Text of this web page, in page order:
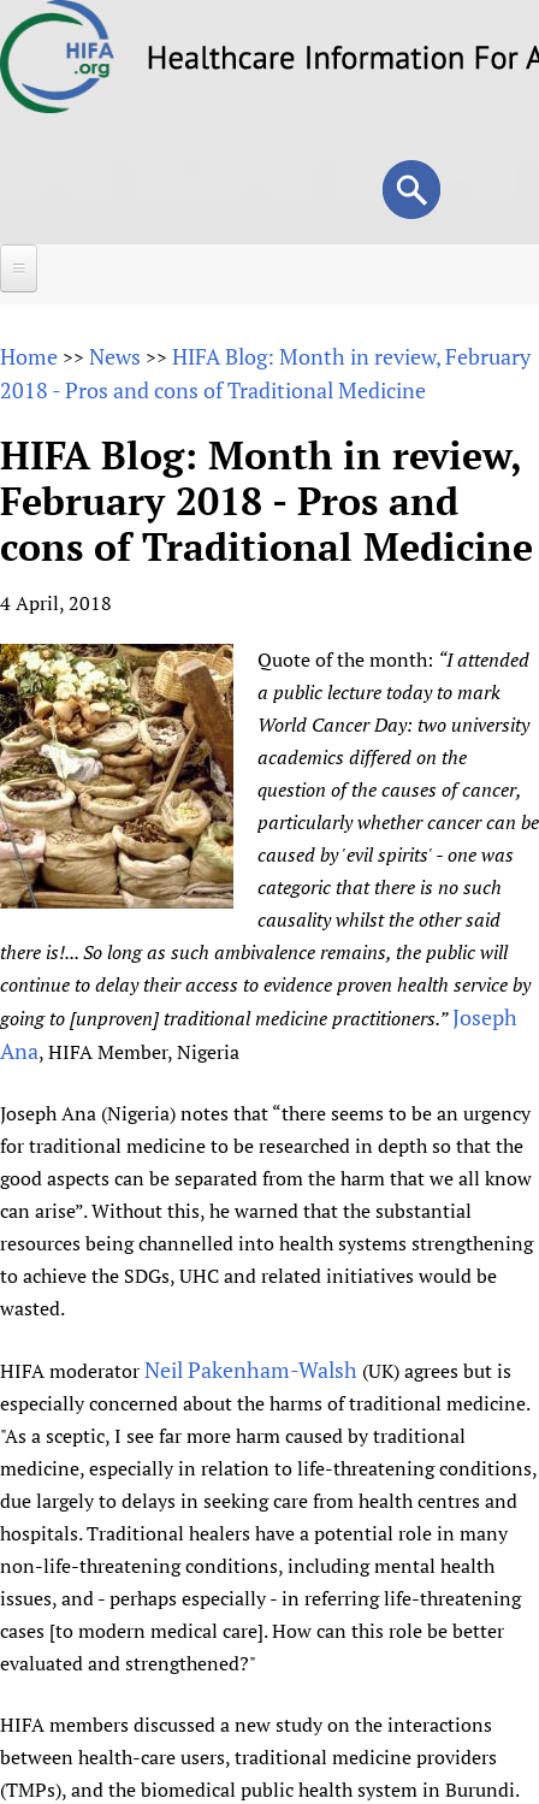
to
Search
form
Search
About
Why HIFA is needed
Vision and Strategy
HIFA, Universal Health Coverage and Human Rights
Achievements
Testimonials
HIFA Voices database
HIFA & global health CoPs
Publications
HIFA (Healthcare Information For All)
How to use the HIFA forums
CHIFA (child health and rights)
HIFA-French
HIFA-Portuguese
HIFA-Spanish
HIFA-Zambia 2011-2024
Projects
New! SPOTLIGHTS
mHealth
Open access
Substance use disorders
*Sponsorship opportunities
Citizens, Parents and Children
Evidence-Informed Policy and Practice
Library and Information Services
Community Health Workers
Multilingualism
Prescribers and users of medicines
Evaluating Impact
Mobile HIFA (mHIFA)
*Completed projects
Access to Health Research
Astana Declaration+
Communicating health research
Essential Health Services and COVID-19
Family Planning
Health Partnerships
Learning for Quality Health Services
Newborn Care
People
Country representatives
List view
Fundraising Working Group
Main Steering Group
Members
Partnerships and Projects
Social Media Working Group
Staff
Volunteers
Collaborate
Contact us
Donate
HIFA Appeal
How you can help
Link to us
Partners
Supporting Organisations
List view
News
News
Forum Messages
Join
Join HIFA
Join CHIFA (child health and rights)
Junte-se ao HIFA-Portuguese
Rejoignez HIFA-Français
Únase a HIFA-Español
Home >> News >> HIFA Blog: Month in review, February
2018 - Pros and cons of Traditional Medicine
HIFA Blog: Month in review,
February 2018 - Pros and
cons of Traditional Medicine
4 April, 2018
Quote of the month: “I attended
a public lecture today to mark
World Cancer Day: two university
academics differed on the
question of the causes of cancer,
particularly whether cancer can be
caused by 'evil spirits' - one was
categoric that there is no such
causality whilst the other said
there is!... So long as such ambivalence remains, the public will
continue to delay their access to evidence proven health service by
going to [unproven] traditional medicine practitioners.”Joseph
Ana, HIFA Member, Nigeria
Joseph Ana (Nigeria) notes that “there seems to be an urgency
for traditional medicine to be researched in depth so that the
good aspects can be separated from the harm that we all know
can arise”. Without this, he warned that the substantial
resources being channelled into health systems strengthening
to achieve the SDGs, UHC and related initiatives would be
wasted.
HIFA moderatorNeil Pakenham-Walsh (UK) agrees but is
especially concerned about the harms of traditional medicine.
"As a sceptic, I see far more harm caused by traditional
medicine, especially in relation to life-threatening conditions,
due largely to delays in seeking care from health centres and
hospitals. Traditional healers have a potential role in many
non-life-threatening conditions, including mental health
issues, and - perhaps especially - in referring life-threatening
cases [to modern medical care]. How can this role be better
evaluated and strengthened?"
HIFA members discussed a new study on the interactions
between health-care users, traditional medicine providers
(TMPs), and the biomedical public health system in Burundi.